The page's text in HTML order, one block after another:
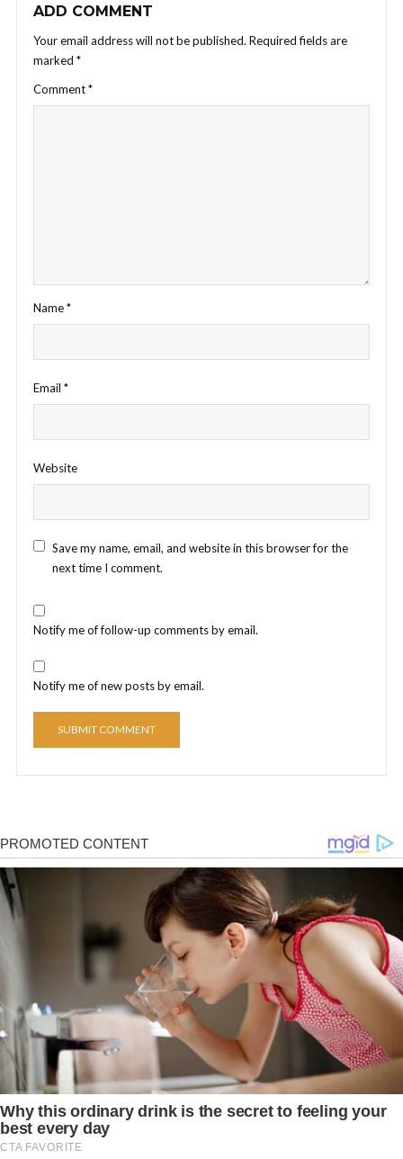
ADD COMMENT
Your email address will not be published. Required fields are
marked *
Comment*
Name*
Email *
Website
Save my name, email, and website in this browser for the
next time I comment.
Notify me of follow-up comments by email.
Notify me of new posts by email.